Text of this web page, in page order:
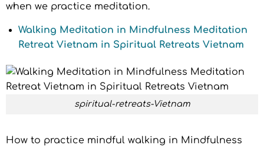
when we practice meditation.
Walking Meditation in Mindfulness Meditation
Retreat Vietnam in Spiritual Retreats Vietnam
spiritual-retreats-Vietnam
How to practice mindful walking in Mindfulness